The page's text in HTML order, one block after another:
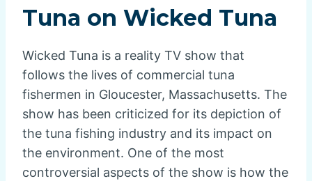
Tuna on Wicked Tuna
Wicked Tuna is a reality TV show that
follows the lives of commercial tuna
fishermen in Gloucester, Massachusetts. The
show has been criticized for its depiction of
the tuna fishing industry and its impact on
the environment. One of the most
controversial aspects of the show is how the